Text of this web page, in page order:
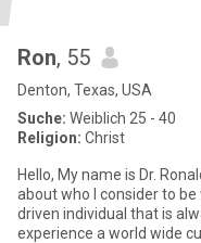
Ron, 55
Denton, Texas, USA
Suche: Weiblich 25 - 40
Religion: Christ
Hello, My name is Dr. Ronald Erm. Thank you for
about who I consider to be
driven individual that is